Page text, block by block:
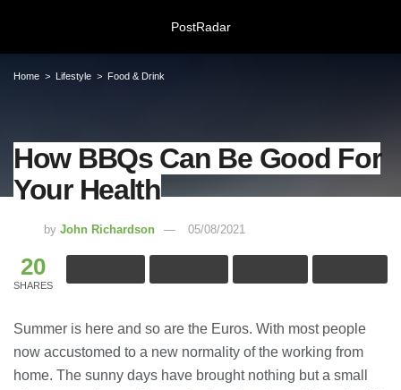
How BBQs Can Be Good For Your
Health
Understanding Digital Learning for
Meeting Rooms Birmingham City
Centre: Choosing the Right Space for
PostRadar
Home Lifestyle Food & Drink
How BBQs Can Be Good For
Your Health
by John Richardson 05/08/2021
20
SHARES
Summer is here and so are the Euros. With most people
now accustomed to a new normality of the working from
home. The sunny days have brought nothing but a small